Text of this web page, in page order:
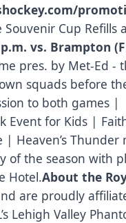
Souvenir Cup Refills
vs. Brampton
pres. by Met-Ed -
squads before
to both games |
Event for Kids |
| Heaven’s
of the season with
Hotel.About the
are proudly
Lehigh Valley